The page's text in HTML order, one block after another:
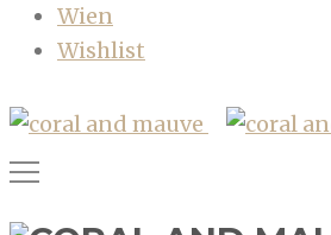
Wien
Wishlist